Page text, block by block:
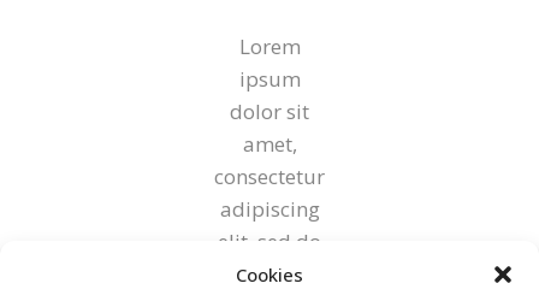
Cookies
Lorem
ipsum
dolor sit
amet,
consectetur
adipiscing
elit, sed do
eiusmod